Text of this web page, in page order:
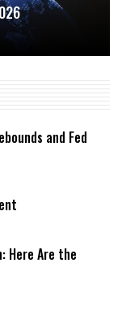
and Fed
Here Are the